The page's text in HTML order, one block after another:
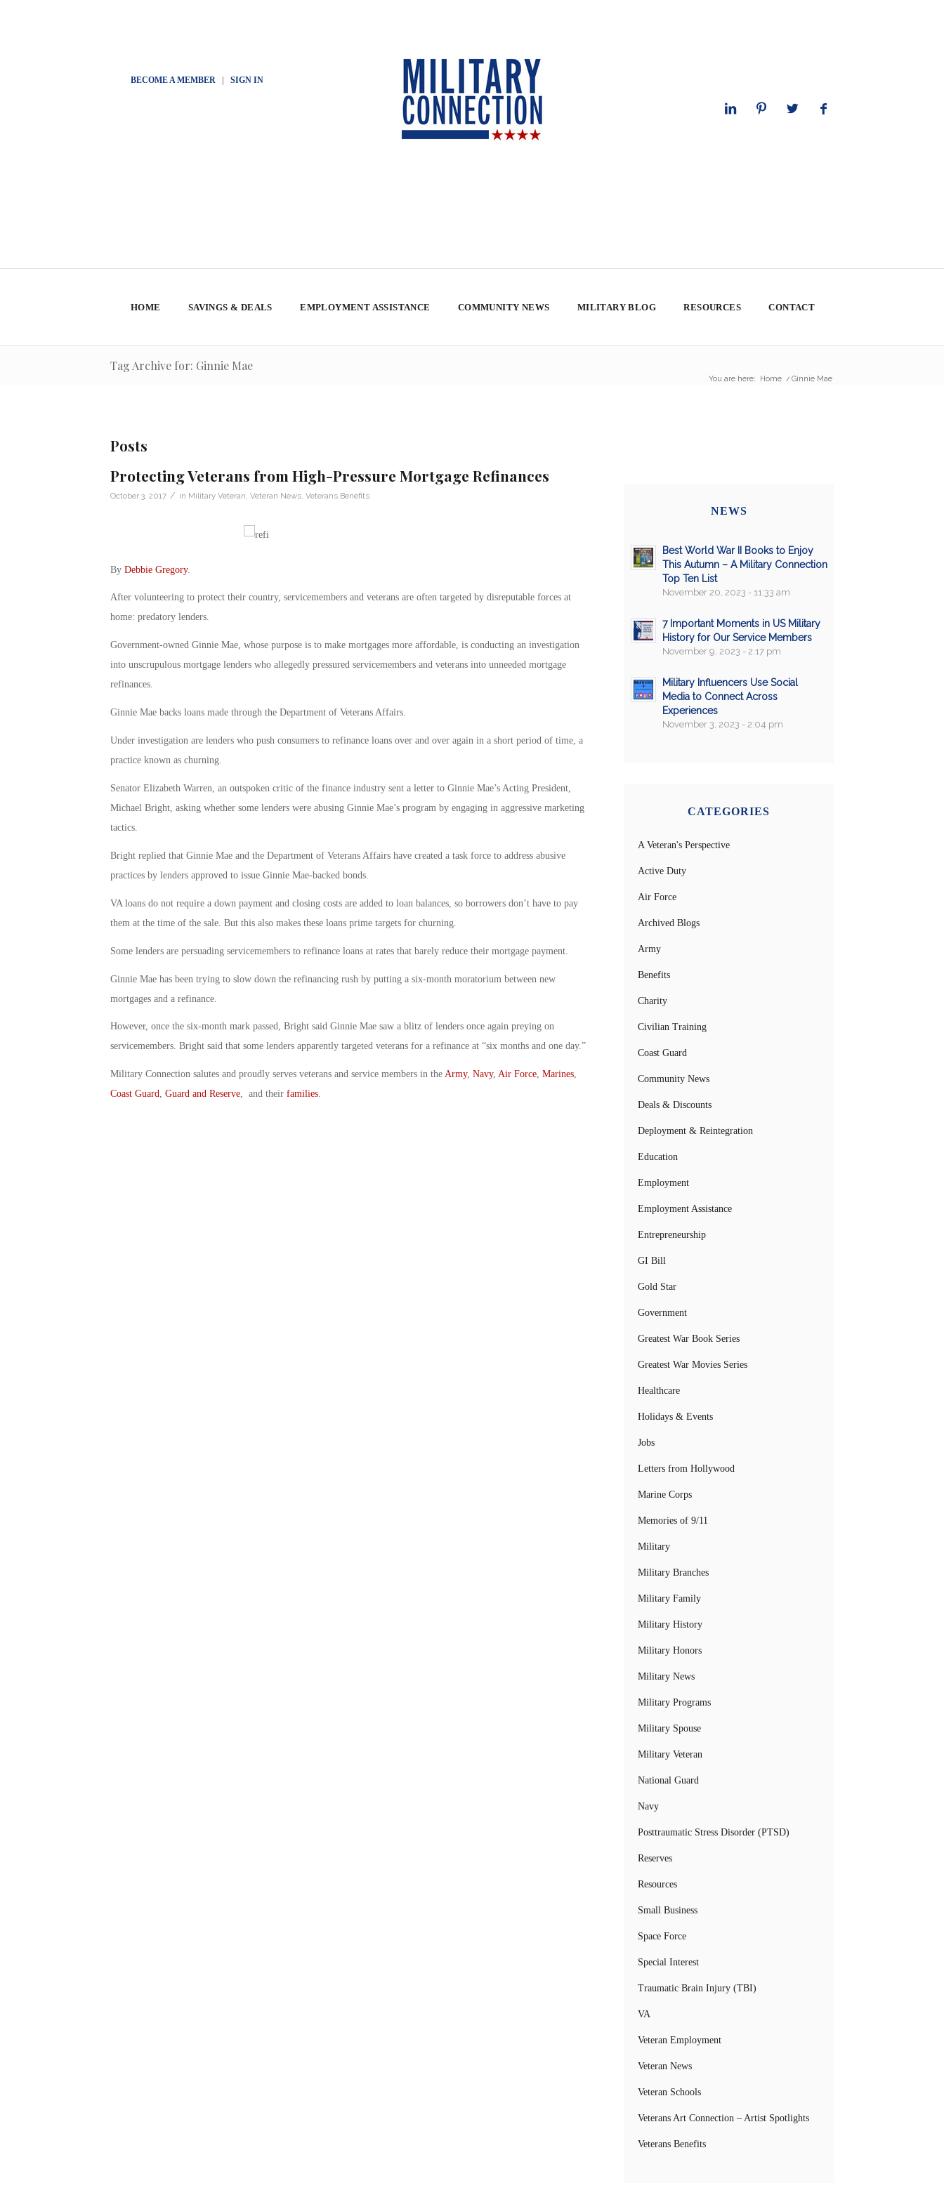
BECOME A MEMBER| SIGN IN
HOME SAVINGS & DEALS EMPLOYMENT ASSISTANCE COMMUNITY NEWS MILITARY BLOG RESOURCES CONTACT
Tag Archive for: Ginnie Mae
You are here: Home / Ginnie Mae
Posts
Protecting Veterans from High-Pressure Mortgage Refinances
October 3, 2017 / in Military Veteran Veteran News, Veterans Benefits
By Debbie Gregory.
After volunteering to protect their country, servicemembers and veterans are often targeted by disreputable forces at
home: predatory lenders.
Government-owned Ginnie Mae, whose purpose is to make mortgages more affordable, is conducting an investigation
into unscrupulous mortgage lenders who allegedly pressured servicemembers and veterans into unneeded mortgage
refinances.
Ginnie Mae backs loans made through the Department of Veterans Affairs.
Under investigation are lenders who push consumers to refinance loans over and over again in a short period of time, a
practice known as churning.
Senator Elizabeth Warren, an outspoken critic of the finance industry sent a letter to Ginnie Mae’s Acting President,
Michael Bright, asking whether some lenders were abusing Ginnie Mae’s program by engaging in aggressive marketing
tactics.
Bright replied that Ginnie Mae and the Department of Veterans Affairs have created a task force to address abusive
practices by lenders approved to issue Ginnie Mae-backed bonds.
VA loans do not require a down payment and closing costs are added to loan balances, so borrowers don’t have to pay
them at the time of the sale. But this also makes these loans prime targets for churning.
Some lenders are persuading servicemembers to refinance loans at rates that barely reduce their mortgage payment.
Ginnie Mae has been trying to slow down the refinancing rush by putting a six-month moratorium between new
mortgages and a refinance.
However, once the six-month mark passed, Bright said Ginnie Mae saw a blitz of lenders once again preying on
servicemembers. Bright said that some lenders apparently targeted veterans for a refinance at “six months and one day.”
Military Connection salutes and proudly serves veterans and service members in the Army, Navy, Air Force, Marines,
Coast Guard, Guard and Reserve, and their families.
NEWS
Best World War II Books to Enjoy
This Autumn – A Military Connection
Top Ten List
November 20, 2023 - 11:33 am
7 Important Moments in US Military
History for Our Service Members
November 9, 2023 - 2:17 pm
Military Influencers Use Social
Media to Connect Across
Experiences
November 3, 2023 - 2:04 pm
CATEGORIES
A Veteran's Perspective
Active Duty
Air Force
Archived Blogs
Army
Benefits
Charity
Civilian Training
Coast Guard
Community News
Deals & Discounts
Deployment & Reintegration
Education
Employment
Employment Assistance
Entrepreneurship
GI Bill
Gold Star
Government
Greatest War Book Series
Greatest War Movies Series
Healthcare
Holidays & Events
Jobs
Letters from Hollywood
Marine Corps
Memories of 9/11
Military
Military Branches
Military Family
Military History
Military Honors
Military News
Military Programs
Military Spouse
Military Veteran
National Guard
Navy
Posttraumatic Stress Disorder (PTSD)
Reserves
Resources
Small Business
Space Force
Special Interest
Traumatic Brain Injury (TBI)
VA
Veteran Employment
Veteran News
Veteran Schools
Veterans Art Connection – Artist Spotlights
Veterans Benefits